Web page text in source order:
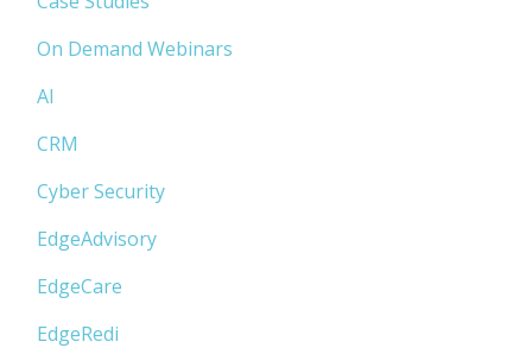
On Demand Webinars
AI
CRM
Cyber Security
EdgeAdvisory
EdgeCare
EdgeRedi